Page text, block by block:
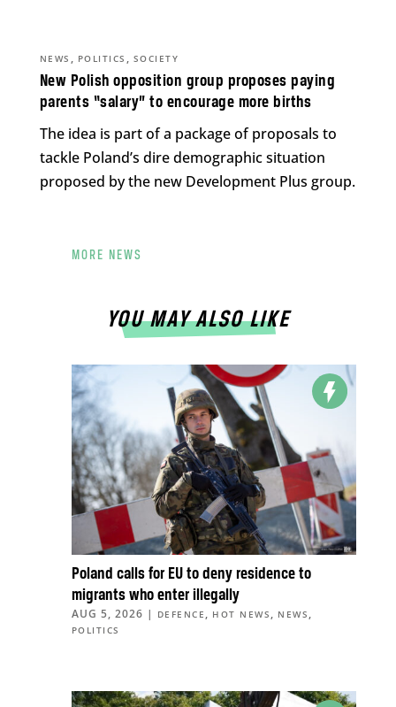
New Polish opposition group proposes paying
parents “salary” to encourage more births
NEWS , POLITICS , SOCIETY
The idea is part of a package of proposals to
tackle Poland’s dire demographic situation
proposed by the new Development Plus group.
MORE NEWS
YOU MAY ALSO LIKE
Poland calls for EU to deny residence to
migrants who enter illegally
AUG 5, 2026 | DEFENCE , HOT NEWS , NEWS ,
POLITICS